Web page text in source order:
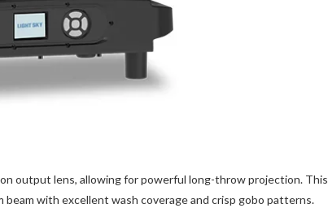
output lens, allowing for powerful long-throw projection. This
with excellent wash coverage and crisp gobo patterns.